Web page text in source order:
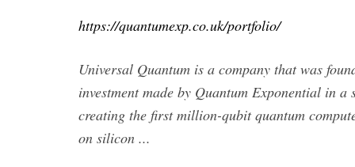
https://quantumexp.co.uk/portfolio/
Universal Quantum is a company that was
investment made by Quantum Exponential in
creating the first million-qubit quantum
on silicon ...